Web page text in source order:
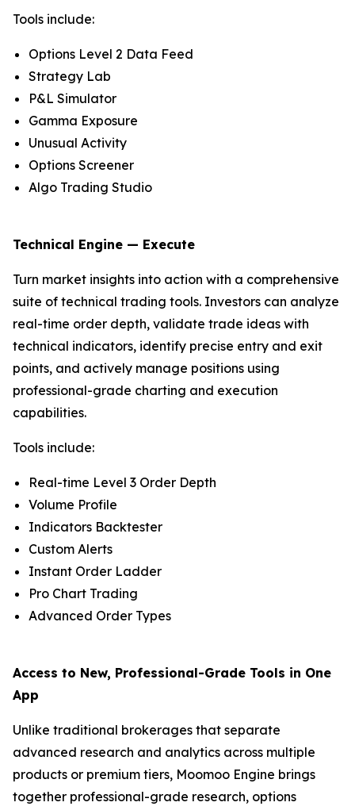
Tools include:
Options Level 2 Data Feed
Strategy Lab
P&L Simulator
Gamma Exposure
Unusual Activity
Options Screener
Algo Trading Studio
Technical Engine — Execute
Turn market insights into action with a comprehensive
suite of technical trading tools. Investors can analyze
real-time order depth, validate trade ideas with
technical indicators, identify precise entry and exit
points, and actively manage positions using
professional-grade charting and execution
capabilities.
Tools include:
Real-time Level 3 Order Depth
Volume Profile
Indicators Backtester
Custom Alerts
Instant Order Ladder
Pro Chart Trading
Advanced Order Types
Access to New, Professional-Grade Tools in One
App
Unlike traditional brokerages that separate
advanced research and analytics across multiple
products or premium tiers, Moomoo Engine brings
together professional-grade research, options